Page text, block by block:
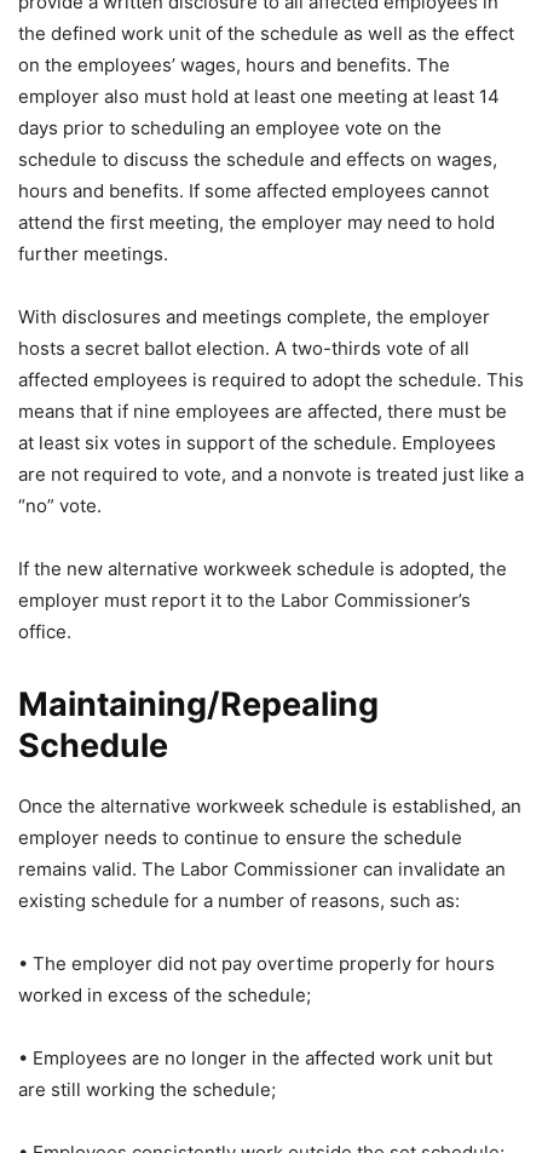
the defined work unit of the schedule as well as the effect
on the employees’ wages, hours and benefits. The
employer also must hold at least one meeting at least 14
days prior to scheduling an employee vote on the
schedule to discuss the schedule and effects on wages,
hours and benefits. If some affected employees cannot
attend the first meeting, the employer may need to hold
further meetings.
With disclosures and meetings complete, the employer
hosts a secret ballot election. A two-thirds vote of all
affected employees is required to adopt the schedule. This
means that if nine employees are affected, there must be
at least six votes in support of the schedule. Employees
are not required to vote, and a nonvote is treated just like a
“no” vote.
If the new alternative workweek schedule is adopted, the
employer must report it to the Labor Commissioner’s
office.
Maintaining/Repealing
Schedule
Once the alternative workweek schedule is established, an
employer needs to continue to ensure the schedule
remains valid. The Labor Commissioner can invalidate an
existing schedule for a number of reasons, such as:
• The employer did not pay overtime properly for hours
worked in excess of the schedule;
• Employees are no longer in the affected work unit but
are still working the schedule;